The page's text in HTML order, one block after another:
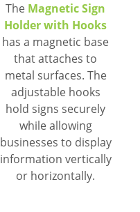
The Magnetic Sign
Holder with Hooks
has a magnetic base
that attaches to
metal surfaces. The
adjustable hooks
hold signs securely
while allowing
businesses to display
information vertically
or horizontally.